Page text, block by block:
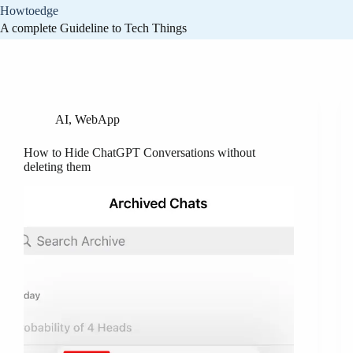
Skip
content
Howtoedge
A complete Guideline to Tech Things
AI, WebApp
How to Hide ChatGPT Conversations without
deleting them